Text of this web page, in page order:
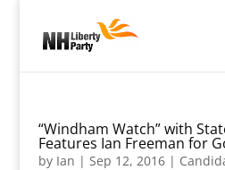
“Windham Watch” with
Features Ian Freeman for
by Ian | Sep 12, 2016|